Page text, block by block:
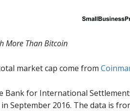
More Than Bitcoin
market cap come from
Bank for International
September 2016. The data is